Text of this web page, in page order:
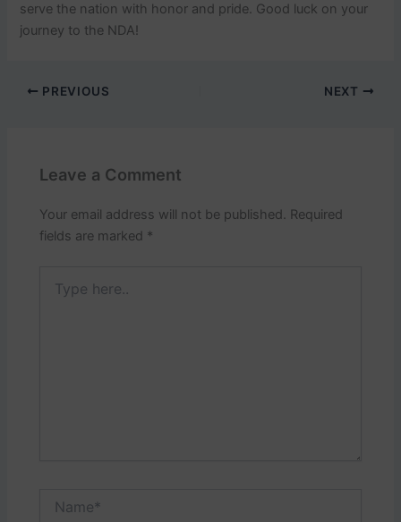
serve the nation with honor and pride. Good luck on your
journey to the NDA!
PREVIOUS NEXT
Leave a Comment
Your email address will not be published. Required
fields are marked *
here..